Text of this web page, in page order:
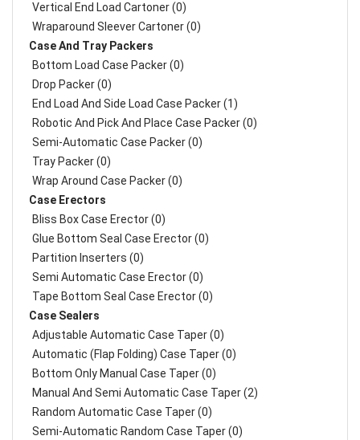
Vertical End Load Cartoner (0)
Wraparound Sleever Cartoner (0)
Case And Tray Packers
Bottom Load Case Packer (0)
Drop Packer (0)
End Load And Side Load Case Packer (1)
Robotic And Pick And Place Case Packer (0)
Semi-Automatic Case Packer (0)
Tray Packer (0)
Wrap Around Case Packer (0)
Case Erectors
Bliss Box Case Erector (0)
Glue Bottom Seal Case Erector (0)
Partition Inserters (0)
Semi Automatic Case Erector (0)
Tape Bottom Seal Case Erector (0)
Case Sealers
Adjustable Automatic Case Taper (0)
Automatic (Flap Folding) Case Taper (0)
Bottom Only Manual Case Taper (0)
Manual And Semi Automatic Case Taper (2)
Random Automatic Case Taper (0)
Semi-Automatic Random Case Taper (0)